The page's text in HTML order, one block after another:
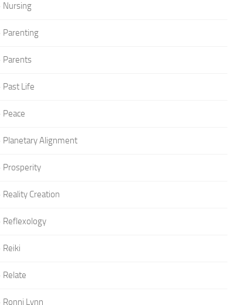
Nursing
Parenting
Parents
Past Life
Peace
Planetary Alignment
Prosperity
Reality Creation
Reflexology
Reiki
Relate
Ronni Lynn